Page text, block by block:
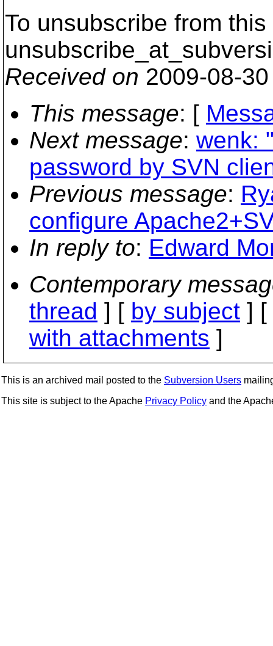
To unsubscribe from
Received on 2009-08-
This message: [
Next message: wenk:
password by SVN
Previous message:
configure
In reply to: Edward
Contemporary
thread ] [ by subject ] [
with attachments ]
This is an archived mail posted to the Subversion Users
This site is subject to the Apache Privacy Policy and the